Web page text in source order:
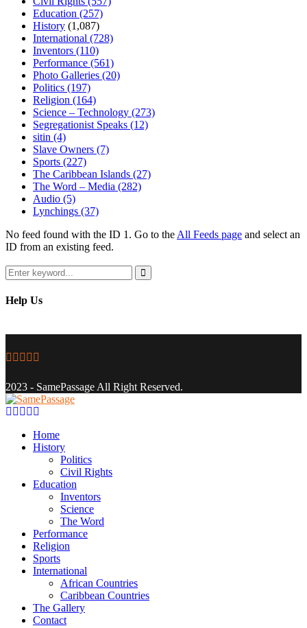
Education (257)
History (1,087)
International (728)
Inventors (110)
Performance (561)
Photo Galleries (20)
Politics (197)
Religion (164)
Science – Technology (273)
Segregationist Speaks (12)
sitin (4)
Slave Owners (7)
Sports (227)
The Caribbean Islands (27)
The Word – Media (282)
Audio (5)
Lynchings (37)
No feed found with the ID 1. Go to the All Feeds page and select an
ID from an existing feed.
Search
for:
Search
Help Us
Facebook
Twitter
Instagram
Youtube
2023 - SamePassage All Right Reserved.
Facebook
Twitter
Instagram
Youtube
Home
History
Politics
Civil Rights
Education
Inventors
Science
The Word
Performance
Religion
Sports
International
African Countries
Caribbean Countries
The Gallery
Contact